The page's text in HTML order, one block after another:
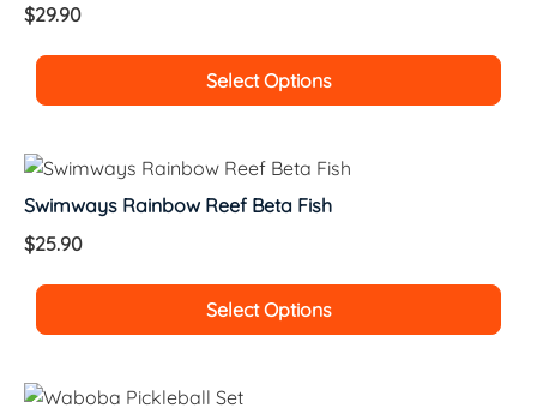
$29.90
Select Options
Swimways Rainbow Reef Beta Fish
$25.90
Select Options